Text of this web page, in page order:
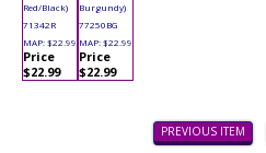
Red/Black)
71342R
MAP: $22.99
Price
$22.99
Burgundy)
77250BG
MAP: $22.99
Price
$22.99
PREVIOUS ITEM